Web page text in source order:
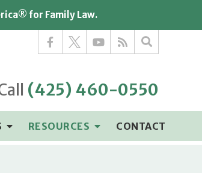
for Family Law.
(425) 460-0550
RESOURCES CONTACT